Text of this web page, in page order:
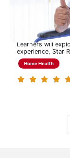
Understanding
Performance
This 90-minute
Home Health
purpose,
Learners will
experience, Star
Home Health